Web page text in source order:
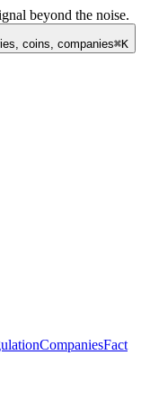
beyond the noise.
coins, companies⌘K
CompaniesFact